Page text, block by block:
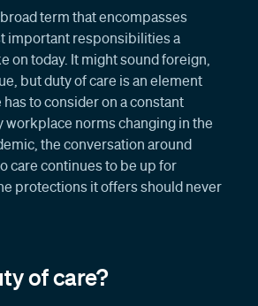
term that encompasses
important responsibilities a
on today. It might sound foreign,
but duty of care is an element
to consider on a constant
workplace norms changing in the
the conversation around
care continues to be up for
protections it offers should never
of care?